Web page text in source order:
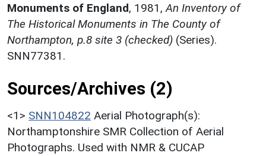
Monuments of England, 1981, An Inventory of
The Historical Monuments in The County of
Northampton, p.8 site 3 (checked) (Series).
SNN77381.
Sources/Archives (2)
<1> SNN104822 Aerial Photograph(s):
Northamptonshire SMR Collection of Aerial
Photographs. Used with NMR & CUCAP